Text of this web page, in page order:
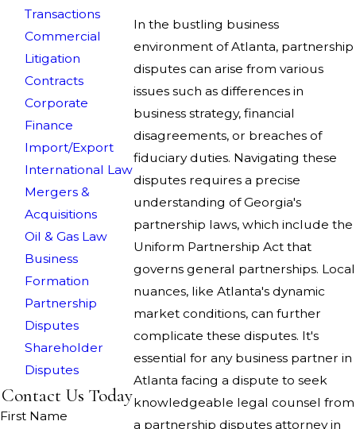
In the bustling business
environment of Atlanta, partnership
disputes can arise from various
issues such as differences in
business strategy, financial
disagreements, or breaches of
fiduciary duties. Navigating these
disputes requires a precise
understanding of Georgia's
partnership laws, which include the
Uniform Partnership Act that
governs general partnerships. Local
nuances, like Atlanta's dynamic
market conditions, can further
complicate these disputes. It's
essential for any business partner in
Atlanta facing a dispute to seek
knowledgeable legal counsel from
a partnership disputes attorney in
Transactions
Commercial
Litigation
Contracts
Corporate
Finance
Import/Export
International Law
Mergers &
Acquisitions
Oil & Gas Law
Business
Formation
Partnership
Disputes
Shareholder
Disputes
Contact Us Today
First Name